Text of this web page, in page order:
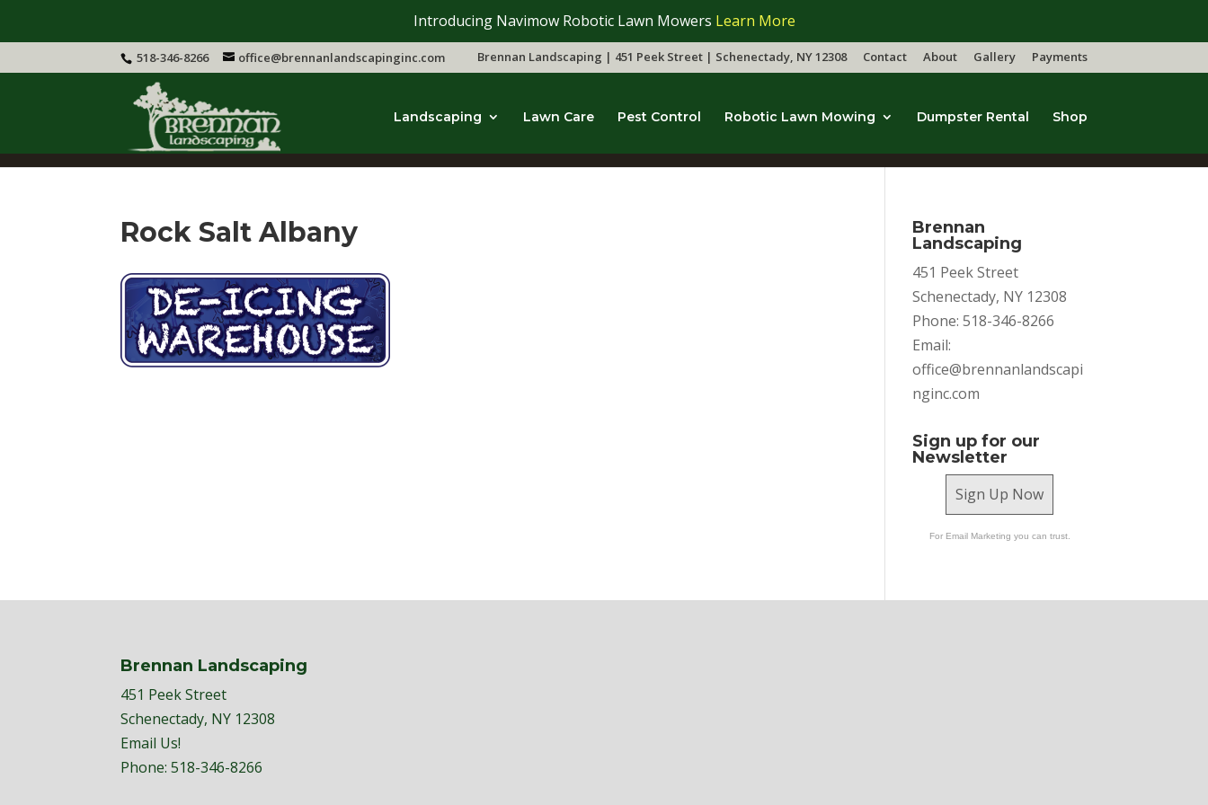
Introducing Navimow Robotic Lawn Mowers Learn More
518-346-8266 office@brennanlandscapinginc.com Brennan Landscaping | 451 Peek Street | Schenectady, NY 12308 Contact About Gallery Payments
Landscaping Lawn Care Pest Control Robotic Lawn Mowing Dumpster Rental Shop
Rock Salt Albany
Brennan
Landscaping
451 Peek Street
Schenectady, NY 12308
Phone: 518-346-8266
Email:
office@brennanlandscapi
nginc.com
Sign up for our
Newsletter
Sign Up Now
For Email Marketing you can trust.
Brennan Landscaping
451 Peek Street
Schenectady, NY 12308
Email Us!
Phone:518-346-8266